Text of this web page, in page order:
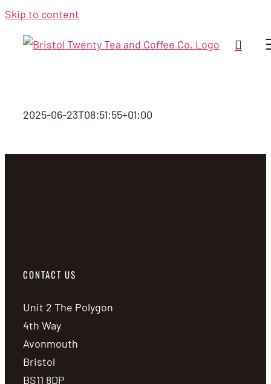
Skip to content
2025-06-23T08:51:55+01:00
CONTACT US
Unit 2 The Polygon
4th Way
Avonmouth
Bristol
BS11 8DP